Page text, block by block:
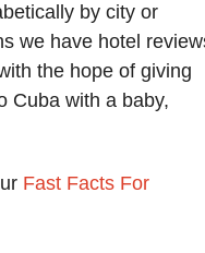
by city or
we have hotel
the hope of giving
Cuba with a baby,
Fast Facts For